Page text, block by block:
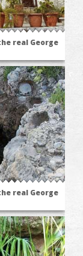
real George
real George